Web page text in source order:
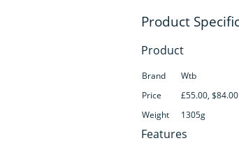
Product
Brand
Wtb
Price
£55.00, $84.00
Weight
1305g
Features